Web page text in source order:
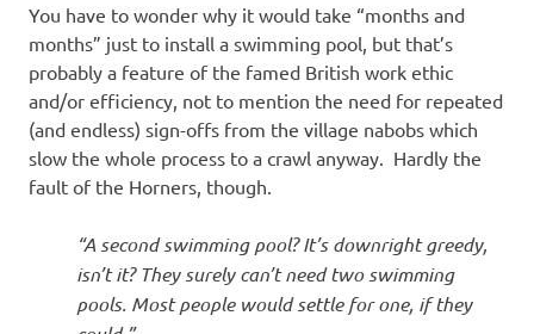
You have to wonder why it would take “months and
months” just to install a swimming pool, but that’s
probably a feature of the famed British work ethic
and/or efficiency, not to mention the need for repeated
(and endless) sign-offs from the village nabobs which
slow the whole process to a crawl anyway. Hardly the
fault of the Horners, though.
“A second swimming pool? It’s downright greedy,
isn’t it? They surely can’t need two swimming
pools. Most people would settle for one, if they